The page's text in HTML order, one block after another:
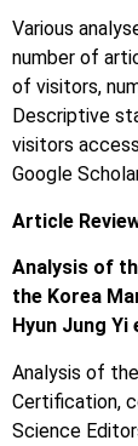
Various
number of
of visitors,
Descriptive
visitors
Google
Article
Analysis of
the Korea
Hyun Jung Yi
Analysis of
Certification,
Science